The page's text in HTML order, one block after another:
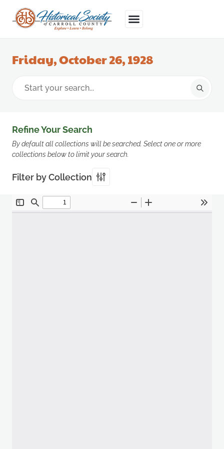
Friday, October 26, 1928
Refine Your Search
By default all collections will be searched. Select one or more
collections below to limit your search.
Filter by Collection